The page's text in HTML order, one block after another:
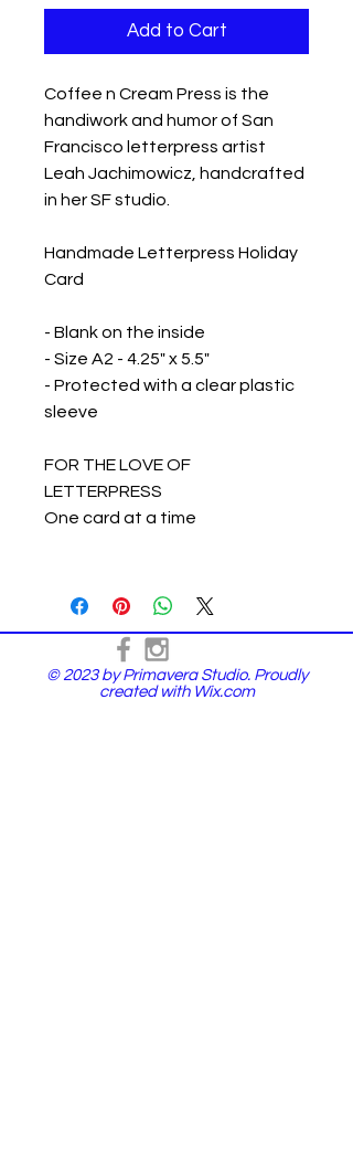
Add to Cart
Coffee n Cream Press is the
handiwork and humor of San
Francisco letterpress artist
Leah Jachimowicz, handcrafted
in her SF studio.
Handmade Letterpress Holiday
Card
- Blank on the inside
- Size A2 - 4.25" x 5.5"
- Protected with a clear plastic
sleeve
FOR THE LOVE OF
LETTERPRESS
One card at a time
© 2023 by Primavera Studio. Proudly
created with Wix.com